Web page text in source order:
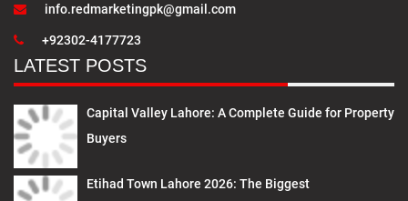
info.redmarketingpk@gmail.com
+92302-4177723
LATEST POSTS
Capital Valley Lahore: A Complete Guide for Property
Buyers
Etihad Town Lahore 2026: The Biggest